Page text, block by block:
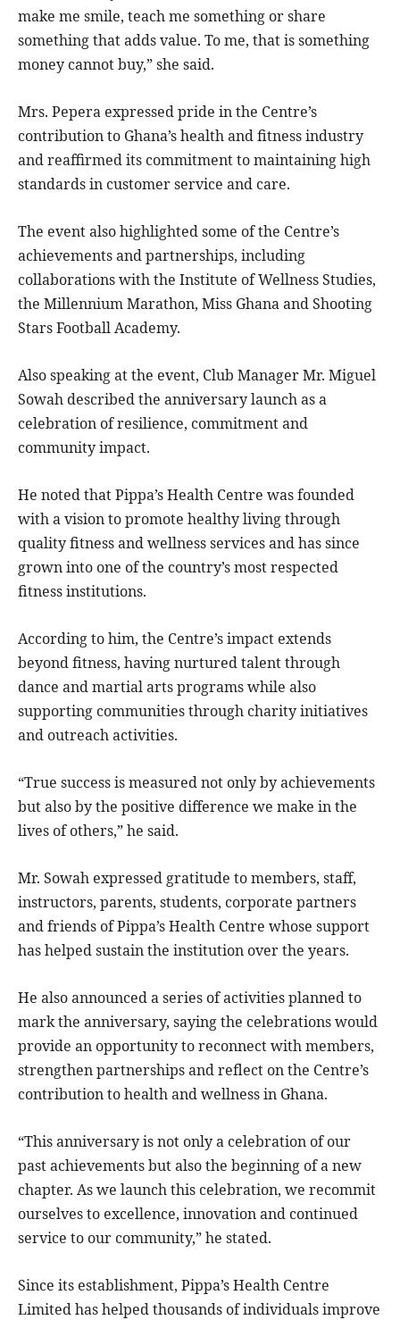
make me smile, teach me something or share
something that adds value. To me, that is something
money cannot buy,” she said.
Mrs. Pepera expressed pride in the Centre’s
contribution to Ghana’s health and fitness industry
and reaffirmed its commitment to maintaining high
standards in customer service and care.
The event also highlighted some of the Centre’s
achievements and partnerships, including
collaborations with the Institute of Wellness Studies,
the Millennium Marathon, Miss Ghana and Shooting
Stars Football Academy.
Also speaking at the event, Club Manager Mr. Miguel
Sowah described the anniversary launch as a
celebration of resilience, commitment and
community impact.
He noted that Pippa’s Health Centre was founded
with a vision to promote healthy living through
quality fitness and wellness services and has since
grown into one of the country’s most respected
fitness institutions.
According to him, the Centre’s impact extends
beyond fitness, having nurtured talent through
dance and martial arts programs while also
supporting communities through charity initiatives
and outreach activities.
“True success is measured not only by achievements
but also by the positive difference we make in the
lives of others,” he said.
Mr. Sowah expressed gratitude to members, staff,
instructors, parents, students, corporate partners
and friends of Pippa’s Health Centre whose support
has helped sustain the institution over the years.
He also announced a series of activities planned to
mark the anniversary, saying the celebrations would
provide an opportunity to reconnect with members,
strengthen partnerships and reflect on the Centre’s
contribution to health and wellness in Ghana.
“This anniversary is not only a celebration of our
past achievements but also the beginning of a new
chapter. As we launch this celebration, we recommit
ourselves to excellence, innovation and continued
service to our community,” he stated.
Since its establishment, Pippa’s Health Centre
Limited has helped thousands of individuals improve